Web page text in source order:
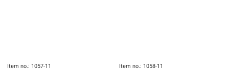
Item no.: 1057-11 Item no.: 1058-11